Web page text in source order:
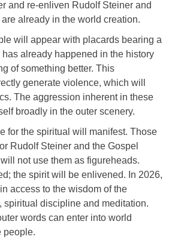
and re-enliven Rudolf Steiner and
already in the world creation.
will appear with placards bearing a
already happened in the history
of something better. This
generate violence, which will
The aggression inherent in these
broadly in the outer scenery.
for the spiritual will manifest. Those
Rudolf Steiner and the Gospel
not use them as figureheads.
the spirit will be enlivened. In 2026,
access to the wisdom of the
spiritual discipline and meditation.
words can enter into world
people.